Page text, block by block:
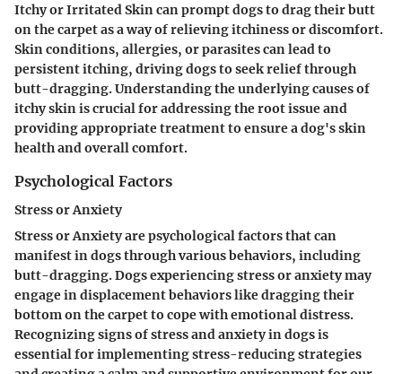
Itchy or Irritated Skin can prompt dogs to drag their butt
on the carpet as a way of relieving itchiness or discomfort.
Skin conditions, allergies, or parasites can lead to
persistent itching, driving dogs to seek relief through
butt-dragging. Understanding the underlying causes of
itchy skin is crucial for addressing the root issue and
providing appropriate treatment to ensure a dog's skin
health and overall comfort.
Psychological Factors
Stress or Anxiety
Stress or Anxiety are psychological factors that can
manifest in dogs through various behaviors, including
butt-dragging. Dogs experiencing stress or anxiety may
engage in displacement behaviors like dragging their
bottom on the carpet to cope with emotional distress.
Recognizing signs of stress and anxiety in dogs is
essential for implementing stress-reducing strategies